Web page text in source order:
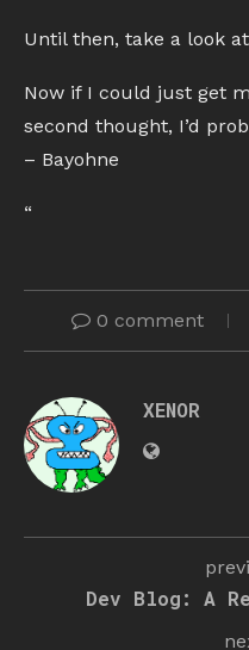
Until then, take a look
Now if I could just get
second thought, I’d
– Bayohne
“
0 comment
XENOR
Dev Blog: A